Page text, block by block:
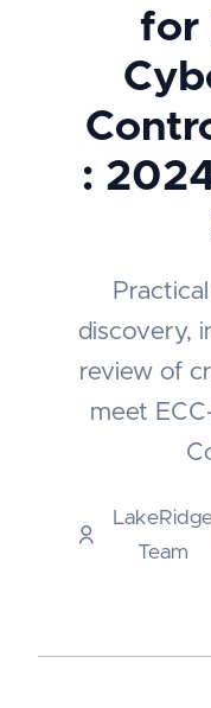
for
:
discovery,
review of
meet
Team